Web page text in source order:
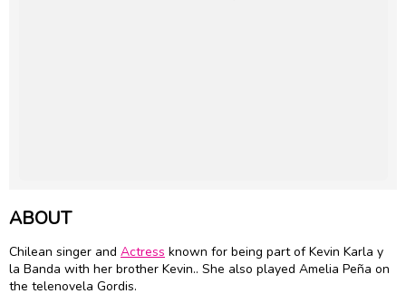
ABOUT
Chilean singer and Actress known for being part of Kevin Karla y
la Banda with her brother Kevin.. She also played Amelia Peña on
the telenovela Gordis.